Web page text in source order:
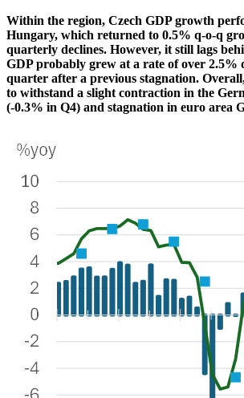
Within the region, Czech GDP growth
Hungary, which returned to 0.5% q-o-q
quarterly declines. However, it still lags
GDP probably grew at a rate of over 2.5%
quarter after a previous stagnation.
to withstand a slight contraction in the
(-0.3% in Q4) and stagnation in euro area